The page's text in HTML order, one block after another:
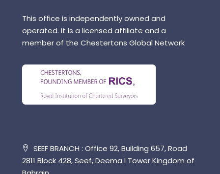
This office is independently owned and
operated. It is a licensed affiliate and a
member of the Chestertons Global Network
SEEF BRANCH : Office 92, Building 657, Road
2811 Block 428, Seef, Deema l Tower Kingdom of